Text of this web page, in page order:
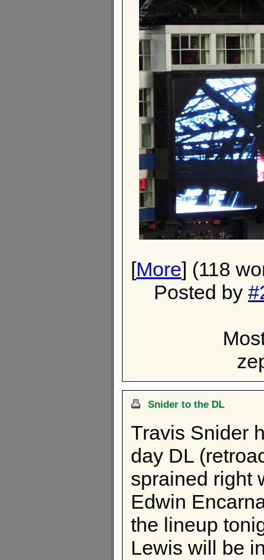
[More] (118
Posted by
Snider to the DL
Travis Snider
day DL
sprained right
Edwin
the lineup
Lewis will be